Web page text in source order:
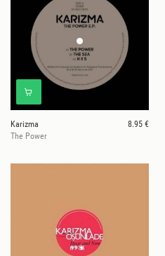
Karizma
8.95 €
The Power